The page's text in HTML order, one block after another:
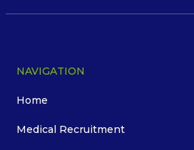
NAVIGATION
Home
Medical Recruitment